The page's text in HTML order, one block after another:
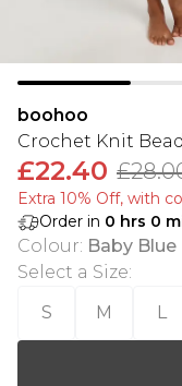
boohoo
Crochet Knit
£22.40
Extra 10% Off, with
Order in 0 hrs 0
Colour: Baby Blue
Select a Size:
S
M L